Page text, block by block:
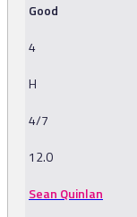
Good
4
H
4/7
12.0
Sean Quinlan